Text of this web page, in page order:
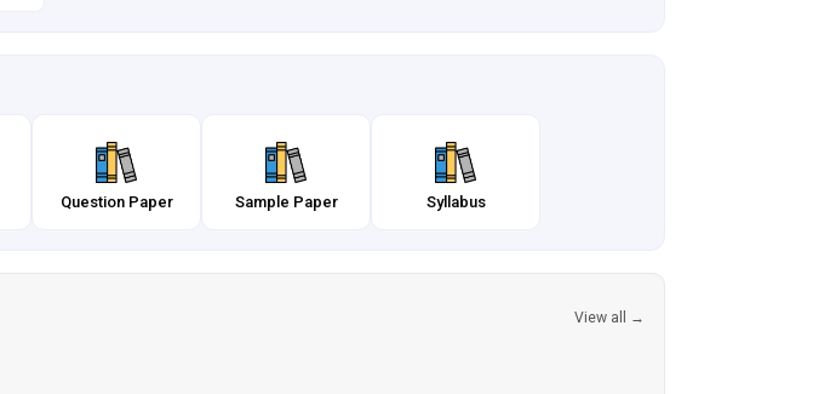
Question Paper Sample Paper Syllabus
View all →